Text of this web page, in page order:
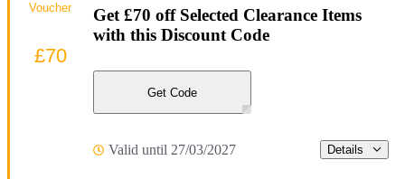
Get £70 off Selected Clearance Items
with this Discount Code
Get Code
Valid until 27/03/2027 Details
Voucher
£70